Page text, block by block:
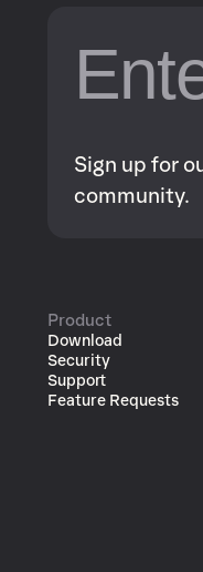
Sign up for
community.
Product
Download
Security
Support
Feature Requests